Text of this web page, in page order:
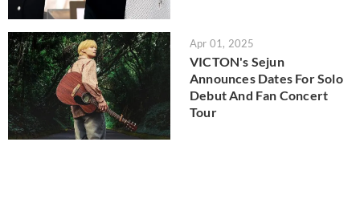
Apr 01, 2025
VICTON's Sejun
Announces Dates For Solo
Debut And Fan Concert
Tour